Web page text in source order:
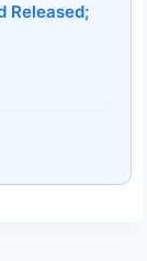
Released;